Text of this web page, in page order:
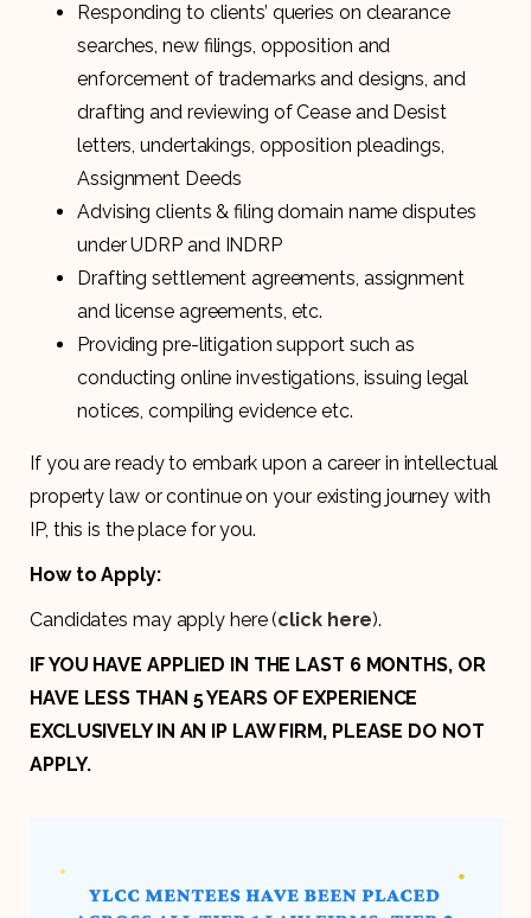
Responding to clients’ queries on clearance
searches, new filings, opposition and
enforcement of trademarks and designs, and
drafting and reviewing of Cease and Desist
letters, undertakings, opposition pleadings,
Assignment Deeds
Advising clients & filing domain name disputes
under UDRP and INDRP
Drafting settlement agreements, assignment
and license agreements, etc.
Providing pre-litigation support such as
conducting online investigations, issuing legal
notices, compiling evidence etc.
If you are ready to embark upon a career in intellectual
property law or continue on your existing journey with
IP, this is the place for you.
How to Apply:
Candidates may apply here (click here).
IF YOU HAVE APPLIED IN THE LAST 6 MONTHS, OR
HAVE LESS THAN 5 YEARS OF EXPERIENCE
EXCLUSIVELY IN AN IP LAW FIRM, PLEASE DO NOT
APPLY.